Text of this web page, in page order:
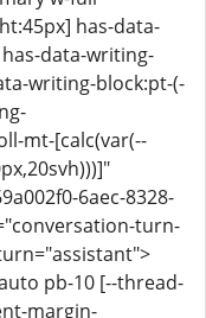
has-data-
data-writing-
writing-block:pt-(-
mt-[calc(var(--
6aec-8328-
turn-
pb-10 [--thread-
margin-